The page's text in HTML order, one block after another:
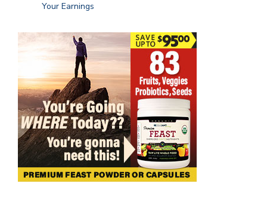
Your Earnings